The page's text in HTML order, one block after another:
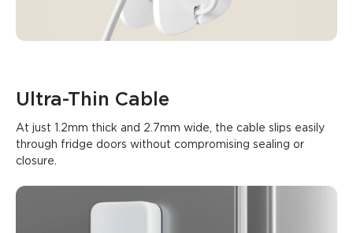
Ultra-Thin Cable
At just 1.2mm thick and 2.7mm wide, the cable slips easily
through fridge doors without compromising sealing or
closure.